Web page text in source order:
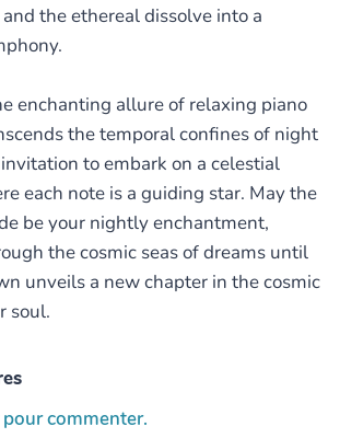
the ethereal dissolve into a
enchanting allure of relaxing piano
the temporal confines of night
to embark on a celestial
each note is a guiding star. May the
be your nightly enchantment,
the cosmic seas of dreams until
unveils a new chapter in the cosmic
soul.
commenter.